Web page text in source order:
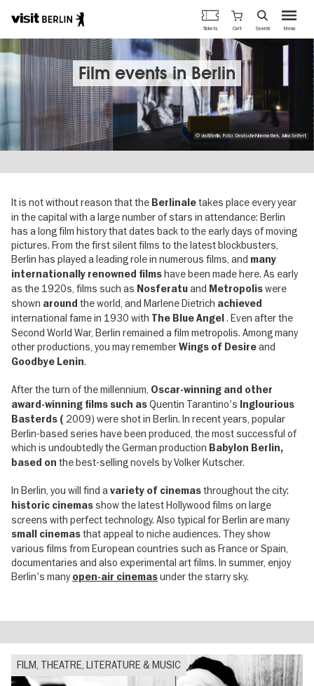
to
content
Berlin's
official
travel
website
Menu
Tickets Cart Search
Film events in Berlin
© visitBerlin, Foto: DeutscheKinemathek, JulkaSeifert
It is not without reason that the Berlinaletakes place every year
in the capital with a large number of stars in attendance: Berlin
has a long film history that dates back to the early days of moving
pictures. From the first silent films to the latest blockbusters,
Berlin has played a leading role in numerous films, and many
internationally renowned filmshave been made here. As early
as the 1920s, films such as Nosferatuand Metropoliswere
shown around the world, and Marlene Dietrich achieved
international fame in 1930 with The Blue Angel . Even after the
Second World War, Berlin remained a film metropolis. Among many
other productions, you may rememberWings of Desireand
Goodbye Lenin.
After the turn of the millennium, Oscar-winning and other
award-winning films such asQuentin Tarantino's Inglourious
Basterds ( 2009) were shot in Berlin. In recent years, popular
Berlin-based series have been produced, the most successful of
which is undoubtedly the German production Babylon Berlin,
based on the best-selling novels by Volker Kutscher.
In Berlin, you will find avariety of cinemasthroughout the city:
historic cinemas show the latest Hollywood films on large
screens with perfect technology. Also typical for Berlin are many
small cinemasthat appeal to niche audiences. They show
various films from European countries such as France or Spain,
documentaries and also experimental art films. In summer, enjoy
Berlin's manyopen-air cinemasunder the starry sky.
FILM, THEATRE, LITERATURE & MUSIC